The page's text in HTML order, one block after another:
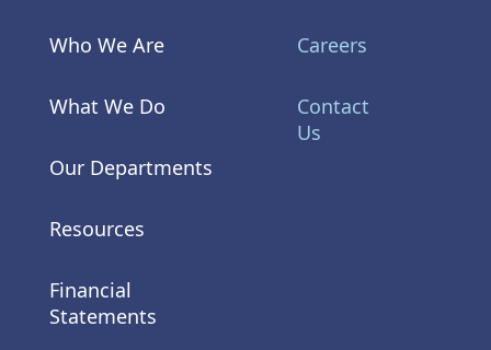
Who We Are
What We Do
Our Departments
Resources
Financial
Statements
Careers
Contact
Us